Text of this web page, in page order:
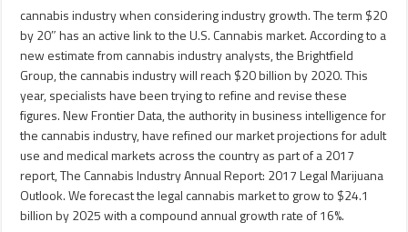
cannabis industry when considering industry growth. The term $20
by 20″ has an active link to the U.S. Cannabis market. According to a
new estimate from cannabis industry analysts, the Brightfield
Group, the cannabis industry will reach $20 billion by 2020. This
year, specialists have been trying to refine and revise these
figures. New Frontier Data, the authority in business intelligence for
the cannabis industry, have refined our market projections for adult
use and medical markets across the country as part of a 2017
report, The Cannabis Industry Annual Report: 2017 Legal Marijuana
Outlook. We forecast the legal cannabis market to grow to $24.1
billion by 2025 with a compound annual growth rate of 16%.